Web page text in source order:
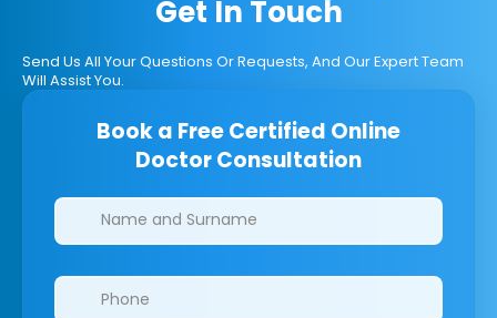
Get In Touch
Send Us All Your Questions Or Requests, And Our Expert Team
Will Assist You.
Book a Free Certified Online
Doctor Consultation
Clinics/branches